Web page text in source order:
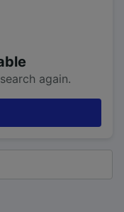
again.